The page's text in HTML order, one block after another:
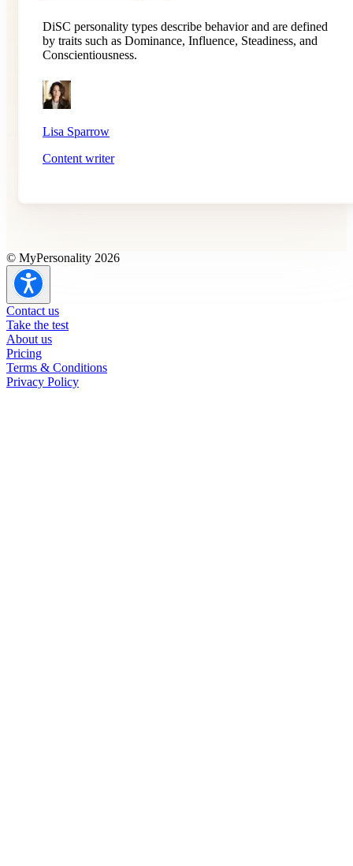
DiSC personality types describe behavior and are defined
by traits such as Dominance, Influence, Steadiness, and
Conscientiousness.
Lisa Sparrow
Content writer
© MyPersonality 2026
Contact us
Take the test
About us
Pricing
Terms & Conditions
Privacy Policy